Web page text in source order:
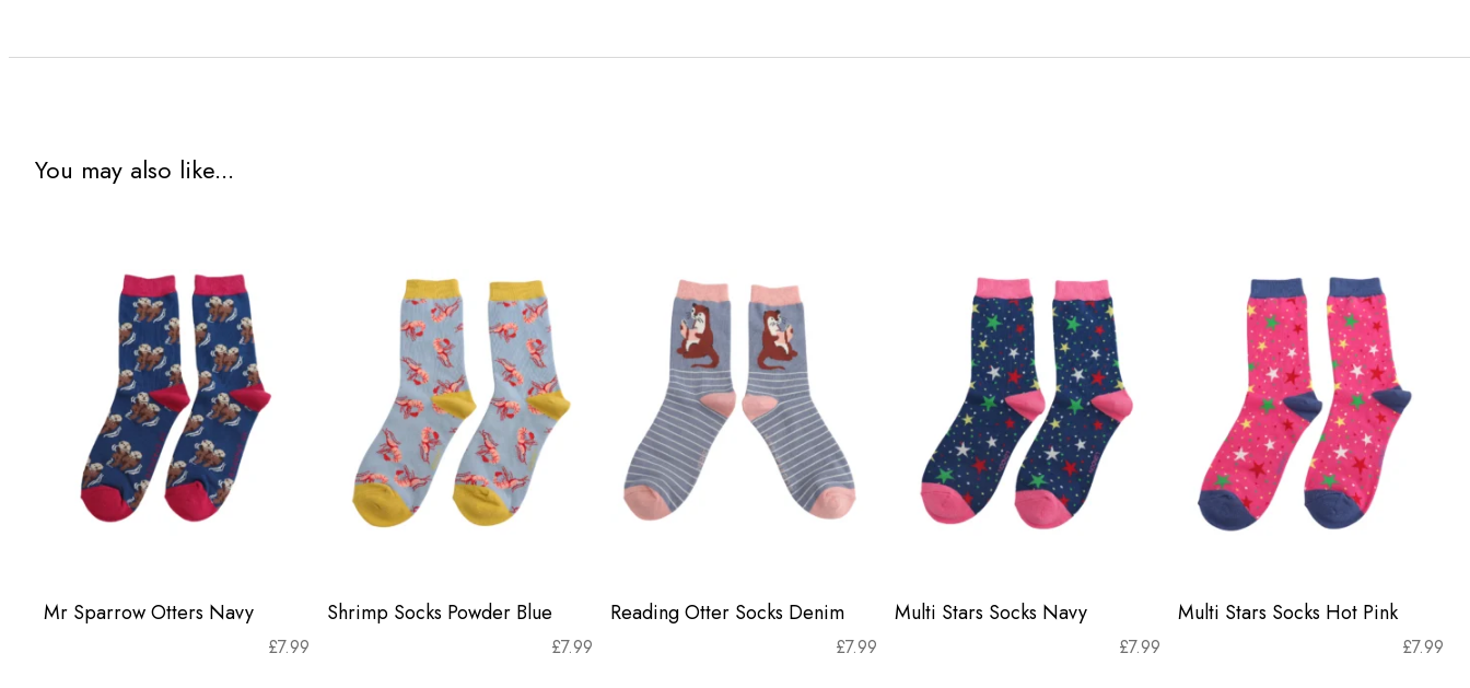
You may also like...
Mr Sparrow Otters Navy
£7.99
Shrimp Socks Powder Blue
£7.99
Reading Otter Socks Denim
£7.99
Multi Stars Socks Navy
£7.99
Multi Stars Socks Hot Pink
£7.99